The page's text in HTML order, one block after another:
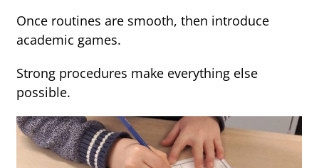
Once routines are smooth, then introduce
academic games.
Strong procedures make everything else
possible.